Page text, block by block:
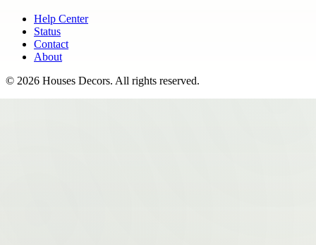
Help Center
Status
Contact
About
© 2026 Houses Decors. All rights reserved.